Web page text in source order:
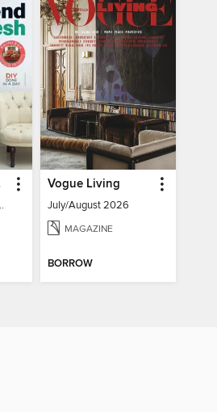
All Your Spaces
Vogue Living
July/August 2026
MAGAZINE
BORROW